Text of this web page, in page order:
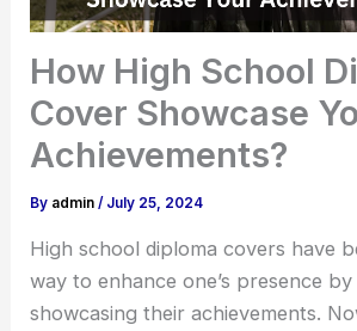
How High School
Cover Showcase
Achievements?
By admin/ July 25, 2024
High school diploma covers have
way to enhance one’s presence
showcasing their achievements.